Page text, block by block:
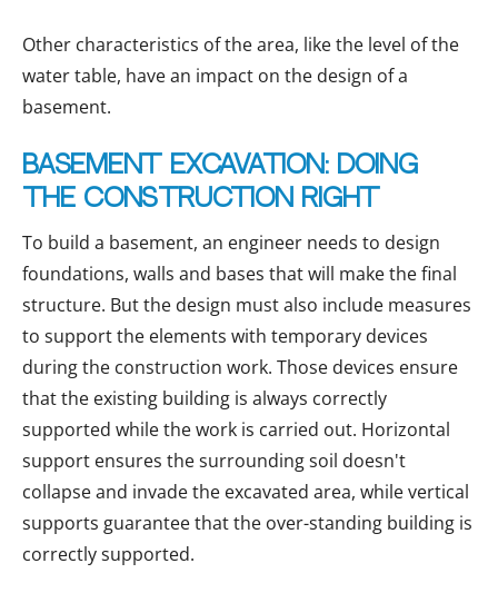
Other characteristics of the area, like the level of the
water table, have an impact on the design of a
basement.
Basement excavation: doing
the construction right
To build a basement, an engineer needs to design
foundations, walls and bases that will make the final
structure. But the design must also include measures
to support the elements with temporary devices
during the construction work. Those devices ensure
that the existing building is always correctly
supported while the work is carried out. Horizontal
support ensures the surrounding soil doesn't
collapse and invade the excavated area, while vertical
supports guarantee that the over-standing building is
correctly supported.